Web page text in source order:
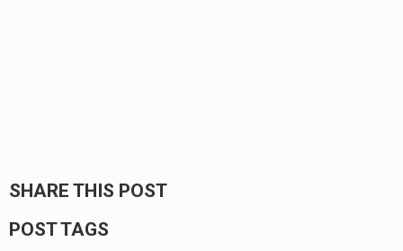
SHARE THIS POST
POST TAGS